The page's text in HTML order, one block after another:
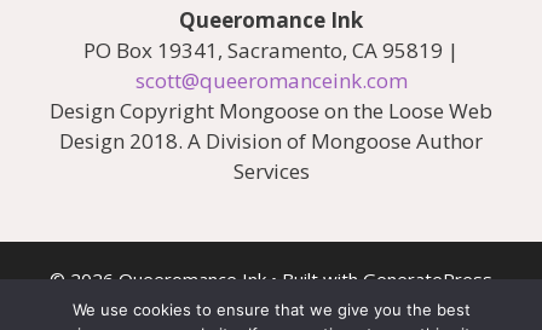
Queeromance Ink
PO Box 19341, Sacramento, CA 95819 |
scott@queeromanceink.com
Design Copyright Mongoose on the Loose Web
Design 2018. A Division of Mongoose Author
Services
© 2026 Queeromance Ink• Built withGeneratePress
We use cookies to ensure that we give you the best